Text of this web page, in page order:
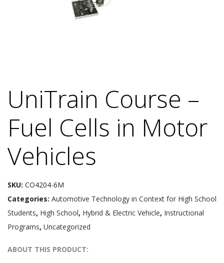
UniTrain Course –
Fuel Cells in Motor
Vehicles
SKU: CO4204-6M
Categories: Automotive Technology in Context for High School
Students, High School, Hybrid & Electric Vehicle, Instructional
Programs, Uncategorized
ABOUT THIS PRODUCT: